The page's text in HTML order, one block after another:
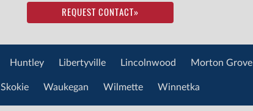
REQUEST CONTACT»
Huntley Libertyville Lincolnwood Morton Grove
Skokie Waukegan Wilmette Winnetka